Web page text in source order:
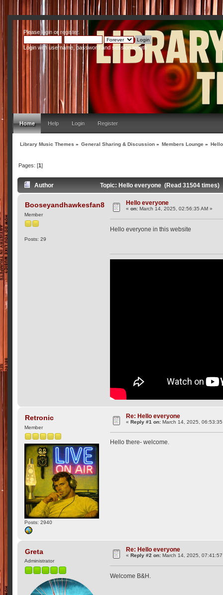
Pleaseloginor register.
Login with username, password and session length
Home Help Login Register
Library Music Themes » General Sharing & Discussion » Members Lounge »
Pages: [1]
Author Topic: Hello everyone (Read 31504 times)
Booseyandhawkesfan8
Member
Posts: 29
Hello everyone
«on: March 14, 2025, 02:56:35 AM »
Hello everyone in this website
Retronic
Member
Posts: 2940
Re: Hello everyone
«Reply #1 on: March 14, 2025, 06:53:35
Hello there- welcome.
Greta
Administrator
Re: Hello everyone
«Reply #2 on: March 14, 2025,
Welcome B&H.